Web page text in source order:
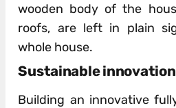
wooden body of the
roofs, are left in plain
whole house.
Sustainable innovation
Building an innovative